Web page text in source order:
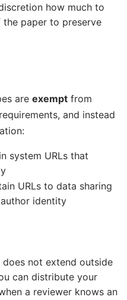
how much to
paper to preserve
are exempt from
and instead
system URLs that
URLs to data sharing
identity
not extend outside
can distribute your
a reviewer knows an